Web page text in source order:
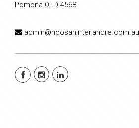
Pomona QLD 4568
admin@noosahinterlandre.com.au